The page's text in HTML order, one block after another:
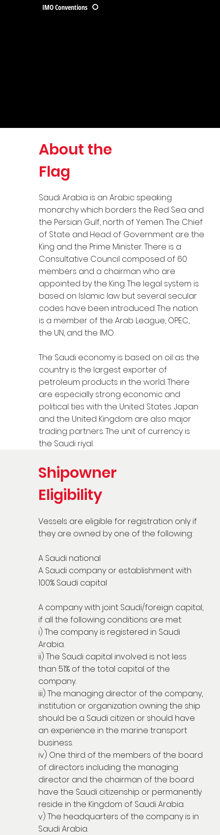
Shipowner
Eligibility
Vessels are eligible for registration only if
they are owned by one of the following:
A Saudi national
A Saudi company or establishment with
100% Saudi capital
A company with joint Saudi/foreign capital,
if all the following conditions are met:
i) The company is registered in Saudi
Arabia.
ii) The Saudi capital involved is not less
than 51% of the total capital of the
company.
iii) The managing director of the company,
institution or organization owning the ship
should be a Saudi citizen or should have
an experience in the marine transport
business.
iv) One third of the members of the board
of directors including the managing
director and the chairman of the board
have the Saudi citizenship or permanently
reside in the Kingdom of Saudi Arabia.
v) The headquarters of the company is in
Saudi Arabia.
About the
Flag
Saudi Arabia is an Arabic speaking
monarchy which borders the Red Sea and
the Persian Gulf, north of Yemen. The Chief
of State and Head of Government are the
King and the Prime Minister. There is a
Consultative Council composed of 60
members and a chairman who are
appointed by the King. The legal system is
based on Islamic law but several secular
codes have been introduced. The nation
is a member of the Arab League, OPEC,
the UN, and the IMO.
The Saudi economy is based on oil as the
country is the largest exporter of
petroleum products in the world. There
are especially strong economic and
political ties with the United States. Japan
and the United Kingdom are also major
trading partners. The unit of currency is
the Saudi riyal.
IMO Conventions